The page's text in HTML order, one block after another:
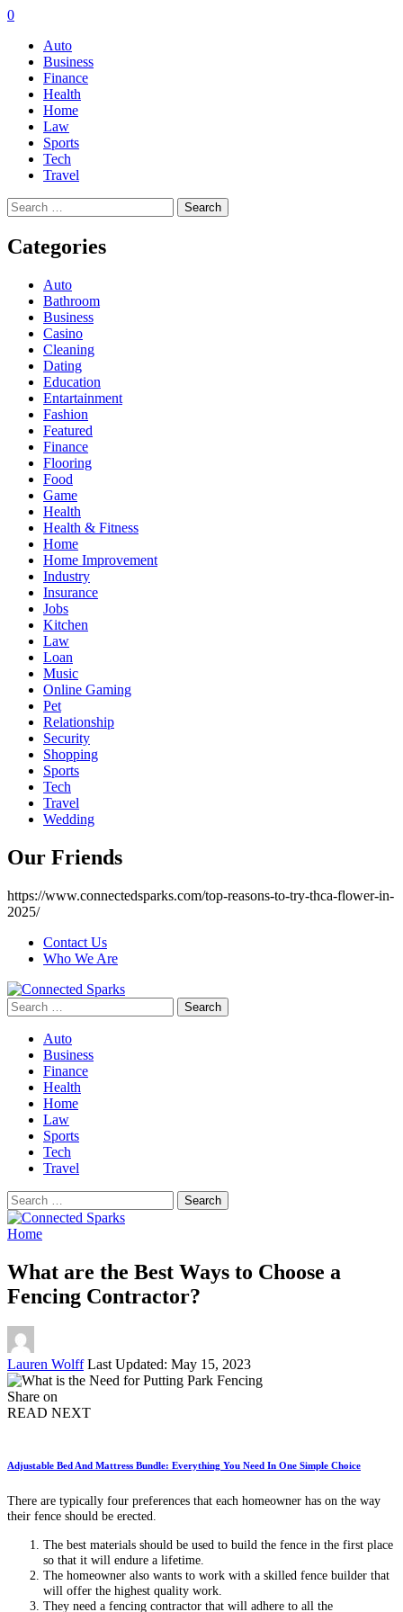
0
Auto
Business
Finance
Health
Home
Law
Sports
Tech
Travel
Search
for:
Categories
Auto
Bathroom
Business
Casino
Cleaning
Dating
Education
Entartainment
Fashion
Featured
Finance
Flooring
Food
Game
Health
Health & Fitness
Home
Home Improvement
Industry
Insurance
Jobs
Kitchen
Law
Loan
Music
Online Gaming
Pet
Relationship
Security
Shopping
Sports
Tech
Travel
Wedding
Our Friends
https://www.connectedsparks.com/top-reasons-to-try-thca-flower-in-
2025/
Contact Us
Who We Are
Search
for:
Auto
Business
Finance
Health
Home
Law
Sports
Tech
Travel
Search
for:
Home
What are the Best Ways to Choose a
Fencing Contractor?
Posted
by
Lauren Wolff Last Updated: May 15, 2023
Share on
READ NEXT
Adjustable Bed And Mattress Bundle: Everything You Need In One Simple Choice
There are typically four preferences that each homeowner has on the way
their fence should be erected.
The best materials should be used to build the fence in the first place
so that it will endure a lifetime.
The homeowner also wants to work with a skilled fence builder that
will offer the highest quality work.
They need a fencing contractor that will adhere to all the